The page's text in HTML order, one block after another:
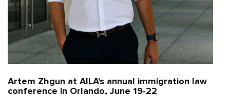
Artem Zhgun at AILA's annual immigration law
conference in Orlando, June 19-22